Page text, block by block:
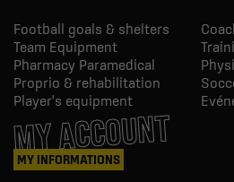
Football goals & shelters
Team Equipment
Pharmacy Paramedical
Proprio & rehabilitation
Player's equipment
MY ACCOUNT
MY INFORMATIONS